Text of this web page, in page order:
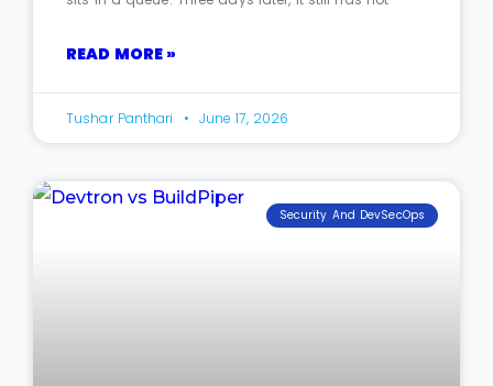
READ MORE »
Tushar Panthari June 17, 2026
Security And DevSecOps